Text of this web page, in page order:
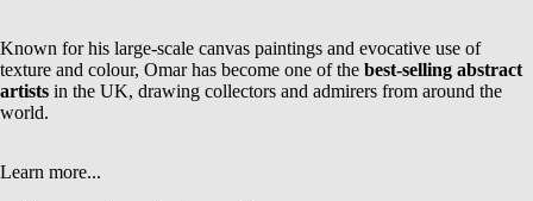
Known for his large-scale canvas paintings and evocative use of
texture and colour, Omar has become one of the best-selling abstract
artists in the UK, drawing collectors and admirers from around the
world.
Learn more...